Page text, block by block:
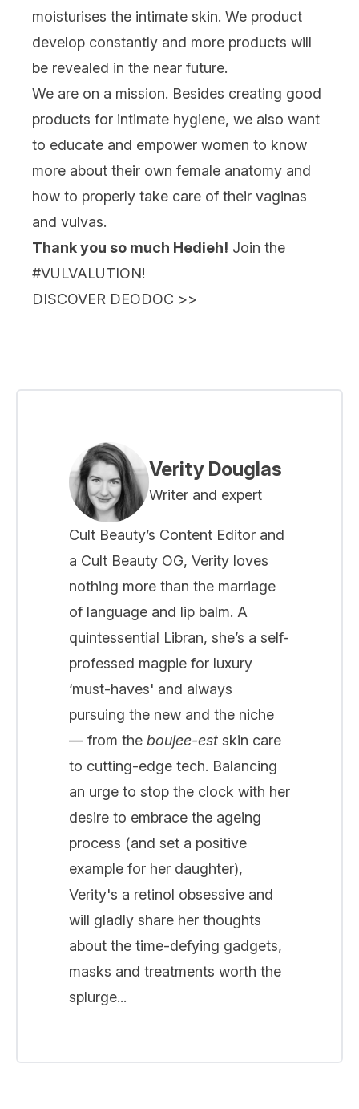
moisturises the intimate skin. We product
develop constantly and more products will
be revealed in the near future.
We are on a mission. Besides creating good
products for intimate hygiene, we also want
to educate and empower women to know
more about their own female anatomy and
how to properly take care of their vaginas
and vulvas.
Thank you so much Hedieh! Join the
#VULVALUTION!
DISCOVER DEODOC >>
Verity Douglas
Writer and expert
Cult Beauty’s Content Editor and
a Cult Beauty OG, Verity loves
nothing more than the marriage
of language and lip balm. A
quintessential Libran, she’s a self-
professed magpie for luxury
‘must-haves' and always
pursuing the new and the niche
— from the boujee-est skin care
to cutting-edge tech. Balancing
an urge to stop the clock with her
desire to embrace the ageing
process (and set a positive
example for her daughter),
Verity's a retinol obsessive and
will gladly share her thoughts
about the time-defying gadgets,
masks and treatments worth the
splurge...